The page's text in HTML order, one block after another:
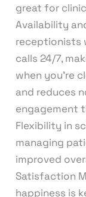
great for
Availability
receptionists
calls 24/7,
when you’re
and reduces
engagement
Flexibility in
managing
improved
Satisfaction
happiness is